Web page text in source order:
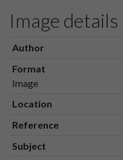
Image details
Author
Format
Image
Location
Reference
Subject